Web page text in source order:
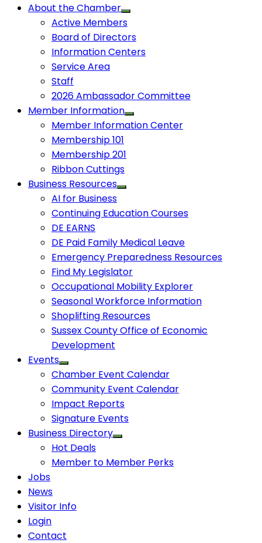
About the Chamber
Active Members
Board of Directors
Information Centers
Service Area
Staff
2026 Ambassador Committee
Member Information
Member Information Center
Membership 101
Membership 201
Ribbon Cuttings
Business Resources
AI for Business
Continuing Education Courses
DE EARNS
DE Paid Family Medical Leave
Emergency Preparedness Resources
Find My Legislator
Occupational Mobility Explorer
Seasonal Workforce Information
Shoplifting Resources
Sussex County Office of Economic
Development
Events
Chamber Event Calendar
Community Event Calendar
Impact Reports
Signature Events
Business Directory
Hot Deals
Member to Member Perks
Jobs
News
Visitor Info
Login
Contact